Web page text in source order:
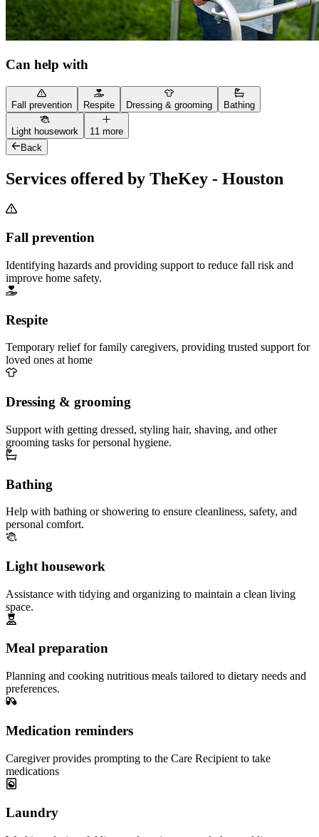
Can help with
Fall prevention Respite Dressing & grooming Bathing
Light housework
11 more
Back
Services offered by TheKey - Houston
Fall prevention
Identifying hazards and providing support to reduce fall risk and
improve home safety.
Respite
Temporary relief for family caregivers, providing trusted support for
loved ones at home
Dressing & grooming
Support with getting dressed, styling hair, shaving, and other
grooming tasks for personal hygiene.
Bathing
Help with bathing or showering to ensure cleanliness, safety, and
personal comfort.
Light housework
Assistance with tidying and organizing to maintain a clean living
space.
Meal preparation
Planning and cooking nutritious meals tailored to dietary needs and
preferences.
Medication reminders
Caregiver provides prompting to the Care Recipient to take
medications
Laundry